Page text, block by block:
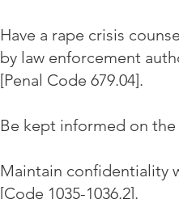
Have a rape crisis
by law enforcement
[Penal Code 679.04].
Be kept informed on
Maintain confidentiality
[Code 1035-1036.2].